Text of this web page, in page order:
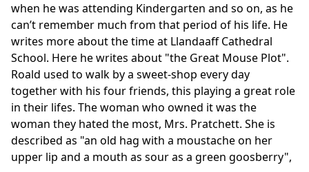
when he was attending Kindergarten and so on, as he
can’t remember much from that period of his life. He
writes more about the time at Llandaaff Cathedral
School. Here he writes about "the Great Mouse Plot".
Roald used to walk by a sweet-shop every day
together with his four friends, this playing a great role
in their lifes. The woman who owned it was the
woman they hated the most, Mrs. Pratchett. She is
described as "an old hag with a moustache on her
upper lip and a mouth as sour as a green goosberry",